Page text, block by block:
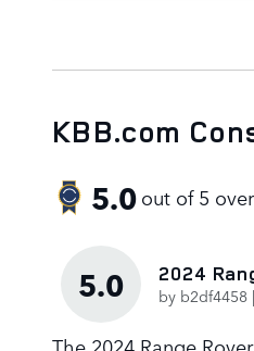
KBB.com
5.0out of5
5.0 2024
by b2df4458 |
The 2024 Range